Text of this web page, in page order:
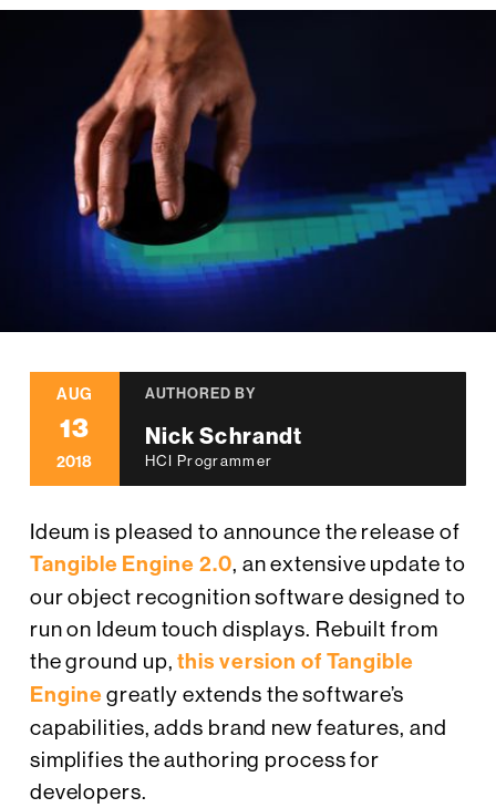
AUG
13
2018
AUTHORED BY
Nick Schrandt
HCI Programmer
Ideum is pleased to announce the release of
Tangible Engine 2.0, an extensive update to
our object recognition software designed to
run on Ideum touch displays. Rebuilt from
the ground up,this version of Tangible
Enginegreatly extends the software’s
capabilities, adds brand new features, and
simplifies the authoring process for
developers.